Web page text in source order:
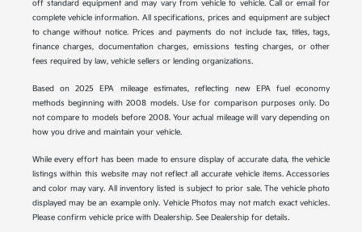
off standard equipment and may vary from vehicle to vehicle. Call or email for
complete vehicle information. All specifications, prices and equipment are subject
to change without notice. Prices and payments do not include tax, titles, tags,
finance charges, documentation charges, emissions testing charges, or other
fees required by law, vehicle sellers or lending organizations.
Based on 2025 EPA mileage estimates, reflecting new EPA fuel economy
methods beginning with 2008 models. Use for comparison purposes only. Do
not compare to models before 2008. Your actual mileage will vary depending on
how you drive and maintain your vehicle.
While every effort has been made to ensure display of accurate data, the vehicle
listings within this website may not reflect all accurate vehicle items. Accessories
and color may vary. All inventory listed is subject to prior sale. The vehicle photo
displayed may be an example only. Vehicle Photos may not match exact vehicles.
Please confirm vehicle price with Dealership. See Dealership for details.